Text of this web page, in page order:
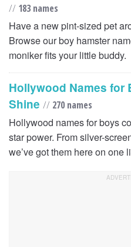
// 183 names
Have a new pint-sized pet
Browse our boy hamster
moniker fits your little buddy.
Hollywood Names for
Shine // 270 names
Hollywood names for boys
star power. From silver-
we’ve got them here on one